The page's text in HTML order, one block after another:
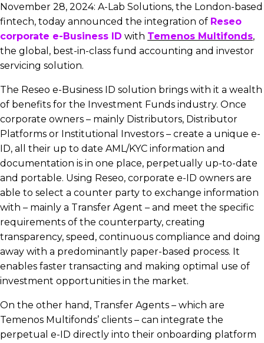
November 28, 2024: A-Lab Solutions, the London-based
fintech, today announced the integration of Reseo
corporate e-Business ID with Temenos Multifonds,
the global, best-in-class fund accounting and investor
servicing solution.
The Reseo e-Business ID solution brings with it a wealth
of benefits for the Investment Funds industry. Once
corporate owners – mainly Distributors, Distributor
Platforms or Institutional Investors – create a unique e-
ID, all their up to date AML/KYC information and
documentation is in one place, perpetually up-to-date
and portable. Using Reseo, corporate e-ID owners are
able to select a counter party to exchange information
with – mainly a Transfer Agent – and meet the specific
requirements of the counterparty, creating
transparency, speed, continuous compliance and doing
away with a predominantly paper-based process. It
enables faster transacting and making optimal use of
investment opportunities in the market.
On the other hand, Transfer Agents – which are
Temenos Multifonds’ clients – can integrate the
perpetual e-ID directly into their onboarding platform